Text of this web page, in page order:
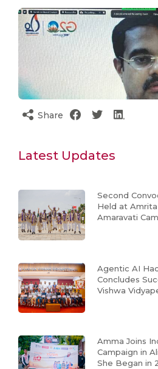
Share
Latest Updates
Second
Held at
Amaravati
Agentic AI
Concludes
Vishwa
Amma Joins
Campaign in
She Began in